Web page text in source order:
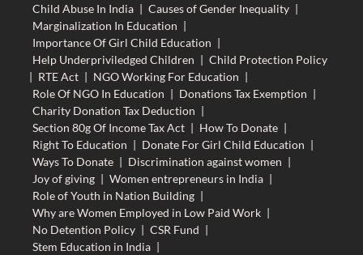
Child Abuse In India | Causes of Gender Inequality |
Marginalization In Education |
Importance Of Girl Child Education |
Help Underpriviledged Children | Child Protection Policy
| RTE Act | NGO Working For Education |
Role Of NGO In Education | Donations Tax Exemption |
Charity Donation Tax Deduction |
Section 80g Of Income Tax Act | How To Donate |
Right To Education | Donate For Girl Child Education |
Ways To Donate | Discrimination against women |
Joy of giving | Women entrepreneurs in India |
Role of Youth in Nation Building |
Why are Women Employed in Low Paid Work |
No Detention Policy | CSR Fund |
Stem Education in India |